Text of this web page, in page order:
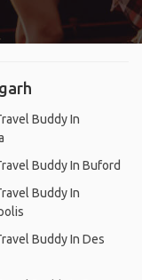
Buddy In
Buddy In Buford
Buddy In
Buddy In Des